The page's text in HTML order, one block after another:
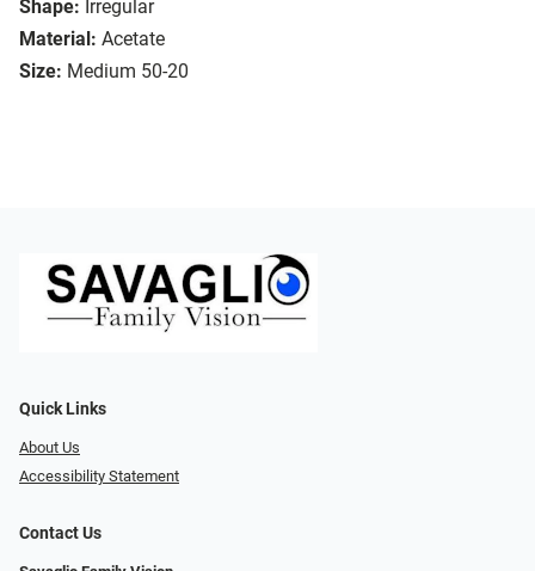
Shape: Irregular
Material: Acetate
Size: Medium 50-20
Quick Links
About Us
Accessibility Statement
Contact Us